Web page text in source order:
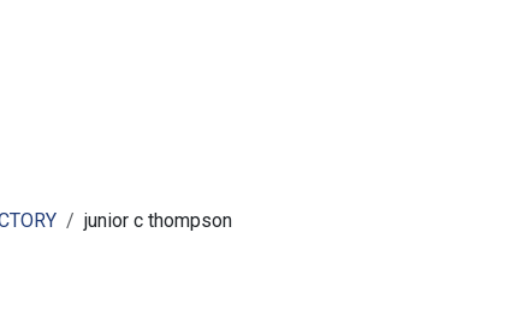
junior c thompson